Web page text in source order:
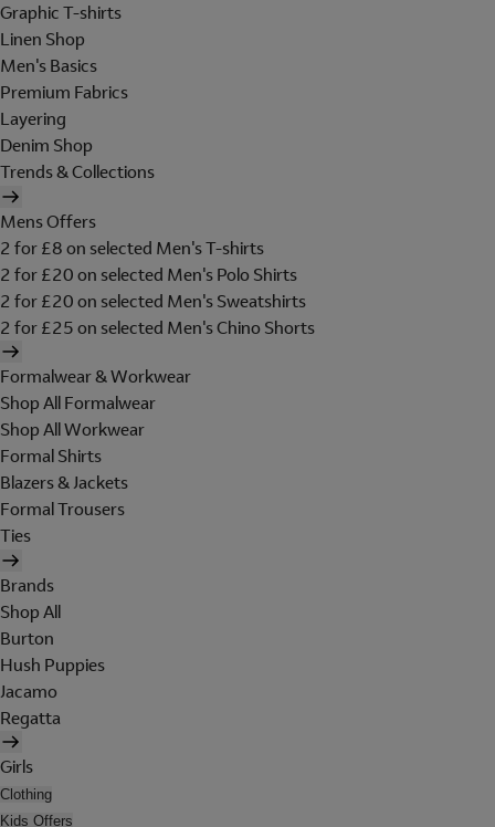
Graphic T-shirts
Linen Shop
Men's Basics
Premium Fabrics
Layering
Denim Shop
Trends & Collections
Mens Offers
2 for £8 on selected Men's T-shirts
2 for £20 on selected Men's Polo Shirts
2 for £20 on selected Men's Sweatshirts
2 for £25 on selected Men's Chino Shorts
Formalwear & Workwear
Shop All Formalwear
Shop All Workwear
Formal Shirts
Blazers & Jackets
Formal Trousers
Ties
Brands
Shop All
Burton
Hush Puppies
Jacamo
Regatta
Girls
Clothing
Kids Offers